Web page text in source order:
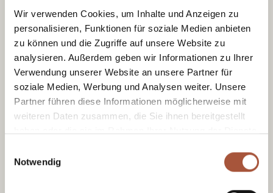
Wir verwenden Cookies, um Inhalte und Anzeigen zu
personalisieren, Funktionen für soziale Medien anbieten
zu können und die Zugriffe auf unsere Website zu
analysieren. Außerdem geben wir Informationen zu Ihrer
Verwendung unserer Website an unsere Partner für
soziale Medien, Werbung und Analysen weiter. Unsere
Partner führen diese Informationen möglicherweise mit
weiteren Daten zusammen, die Sie ihnen bereitgestellt
Notwendig
Sometimes it doesn’t take much to get
children to enjoy a walk: a bit of curiosity, an
open mind and the next hiding place along
the way. That’s exactly what Wander-Nik
turns into a lovely family experience in